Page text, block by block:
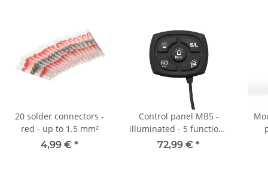
20 solder connectors -
red - up to 1.5 mm²
4,99 € *
Control panel MB5 -
illuminated - 5 functions
- for special signal
72,99 € *